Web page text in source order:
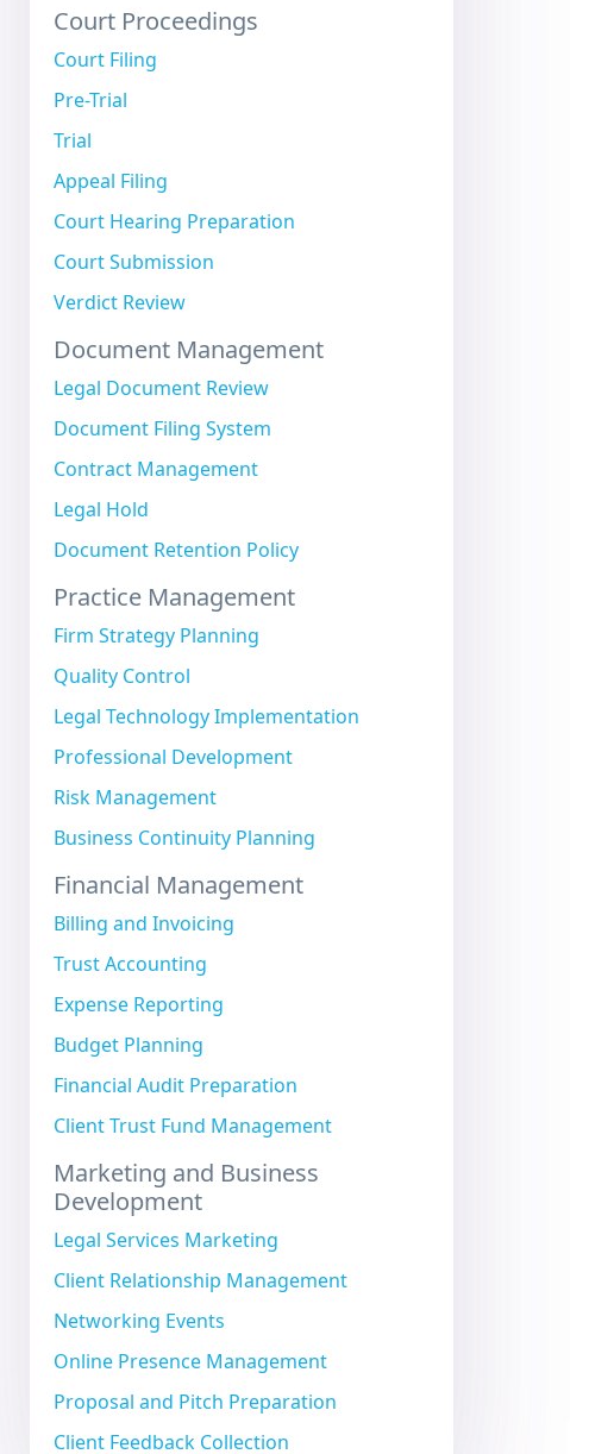
Court Proceedings
Court Filing
Pre-Trial
Trial
Appeal Filing
Court Hearing Preparation
Court Submission
Verdict Review
Document Management
Legal Document Review
Document Filing System
Contract Management
Legal Hold
Document Retention Policy
Practice Management
Firm Strategy Planning
Quality Control
Legal Technology Implementation
Professional Development
Risk Management
Business Continuity Planning
Financial Management
Billing and Invoicing
Trust Accounting
Expense Reporting
Budget Planning
Financial Audit Preparation
Client Trust Fund Management
Marketing and Business
Development
Legal Services Marketing
Client Relationship Management
Networking Events
Online Presence Management
Proposal and Pitch Preparation
Client Feedback Collection